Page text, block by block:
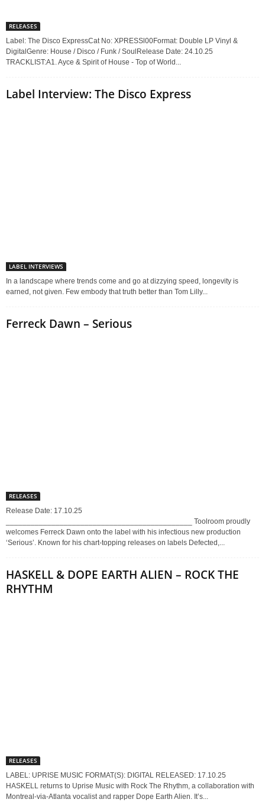
RELEASES
Label: The Disco ExpressCat No: XPRESSl00Format: Double LP Vinyl &
DigitalGenre: House / Disco / Funk / SoulRelease Date: 24.10.25
TRACKLIST:A1. Ayce & Spirit of House - Top of World...
Label Interview: The Disco Express
LABEL INTERVIEWS
In a landscape where trends come and go at dizzying speed, longevity is
earned, not given. Few embody that truth better than Tom Lilly...
Ferreck Dawn – Serious
RELEASES
Release Date: 17.10.25
_____________________________________________ Toolroom proudly
welcomes Ferreck Dawn onto the label with his infectious new production
‘Serious’. Known for his chart-topping releases on labels Defected,...
HASKELL & DOPE EARTH ALIEN – ROCK THE
RHYTHM
RELEASES
LABEL: UPRISE MUSIC FORMAT(S): DIGITAL RELEASED: 17.10.25
HASKELL returns to Uprise Music with Rock The Rhythm, a collaboration with
Montreal-via-Atlanta vocalist and rapper Dope Earth Alien. It’s...